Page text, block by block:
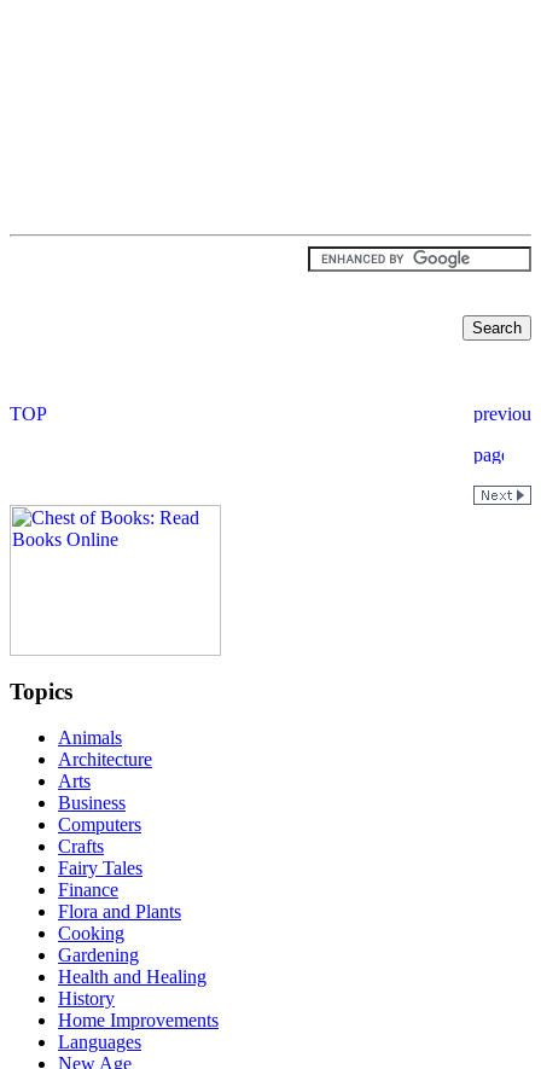
Topics
Animals
Architecture
Arts
Business
Computers
Crafts
Fairy Tales
Finance
Flora and Plants
Cooking
Gardening
Health and Healing
History
Home Improvements
Languages
New Age